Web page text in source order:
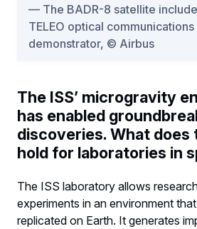
The BADR-8 satellite
TELEO optical
demonstrator, © Airbus
The ISS’ microgravity
has enabled
discoveries. What
hold for laboratories in
The ISS laboratory allows
experiments in an environment
replicated on Earth. It generates